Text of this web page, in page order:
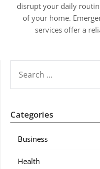
disrupt your daily
of your home.
services offer a
FOR:
Categories
Business
Health